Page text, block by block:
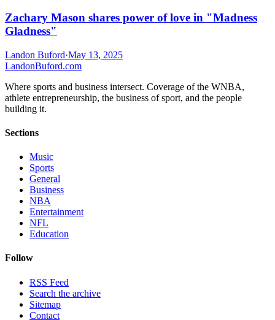
Zachary Mason shares power of love in "Madness
Gladness"
Landon Buford·May 13, 2025
LandonBuford.com
Where sports and business intersect. Coverage of the WNBA,
athlete entrepreneurship, the business of sport, and the people
building it.
Sections
Music
Sports
General
Business
NBA
Entertainment
NFL
Education
Follow
RSS Feed
Search the archive
Sitemap
Contact